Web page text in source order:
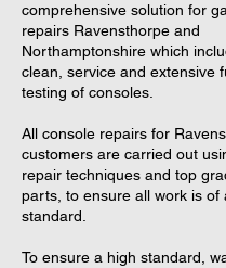
comprehensive solution for
repairs Ravensthorpe and
Northamptonshire which
clean, service and extensive
testing of consoles.
All console repairs for
customers are carried out
repair techniques and top
parts, to ensure all work is of
standard.
To ensure a high standard,